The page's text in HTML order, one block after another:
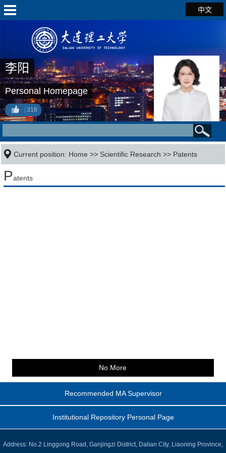
中文
李阳
Personal Homepage
318
Current position: Home >> Scientific Research >> Patents
Patents
No More
Recommended MA Supervisor
Institutional Repository Personal Page
Address: No.2 Linggong Road, Ganjingzi District, Dalian City, Liaoning Province,